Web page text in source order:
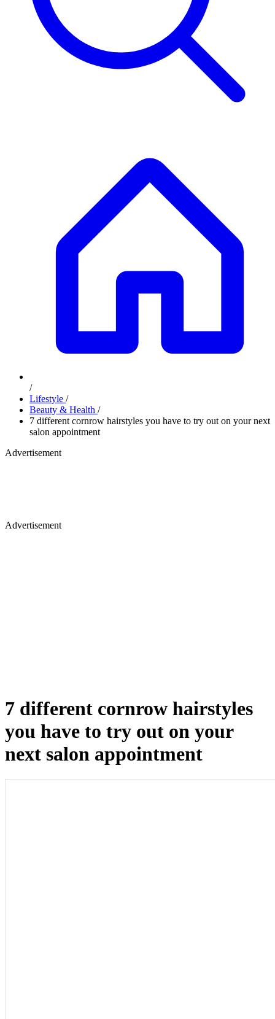
/
Lifestyle /
Beauty & Health /
7 different cornrow hairstyles you have to try out on your next
salon appointment
Advertisement
Advertisement
7 different cornrow hairstyles
you have to try out on your
next salon appointment